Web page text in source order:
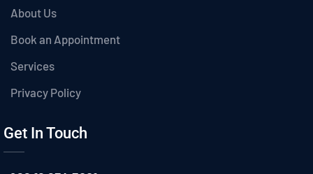
About Us
Book an Appointment
Services
Privacy Policy
Get In Touch